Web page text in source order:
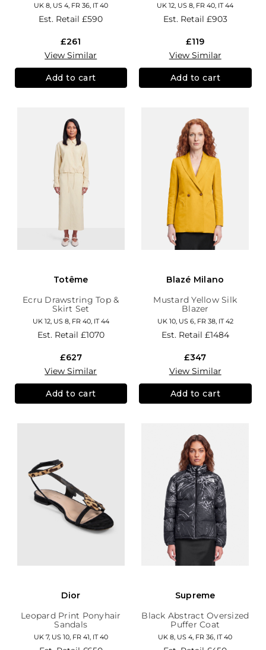
UK 8, US 4, FR 36, IT 40
Est. Retail£590
£261
View Similar
Add to cart
UK 12, US 8, FR 40, IT 44
Est. Retail £903
£119
View Similar
Add to cart
Totême
Ecru Drawstring Top &
Skirt Set
UK 12, US 8, FR 40, IT 44
Est. Retail £1070
£627
View Similar
Add to cart
Blazé Milano
Mustard Yellow Silk
Blazer
UK 10, US 6, FR 38, IT 42
Est. Retail £1484
£347
View Similar
Add to cart
Dior
Leopard Print Ponyhair
Sandals
UK 7, US 10, FR 41, IT 40
Supreme
Black Abstract Oversized
Puffer Coat
UK 8, US 4, FR 36, IT 40